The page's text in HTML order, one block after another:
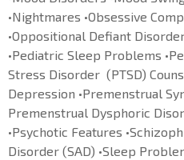
•Nightmares •Obsessive
•Oppositional Defiant
•Pediatric Sleep Problems
Stress Disorder (PTSD)
Depression •Premenstrual
Premenstrual Dysphoric
•Psychotic Features
Disorder (SAD) •Sleep